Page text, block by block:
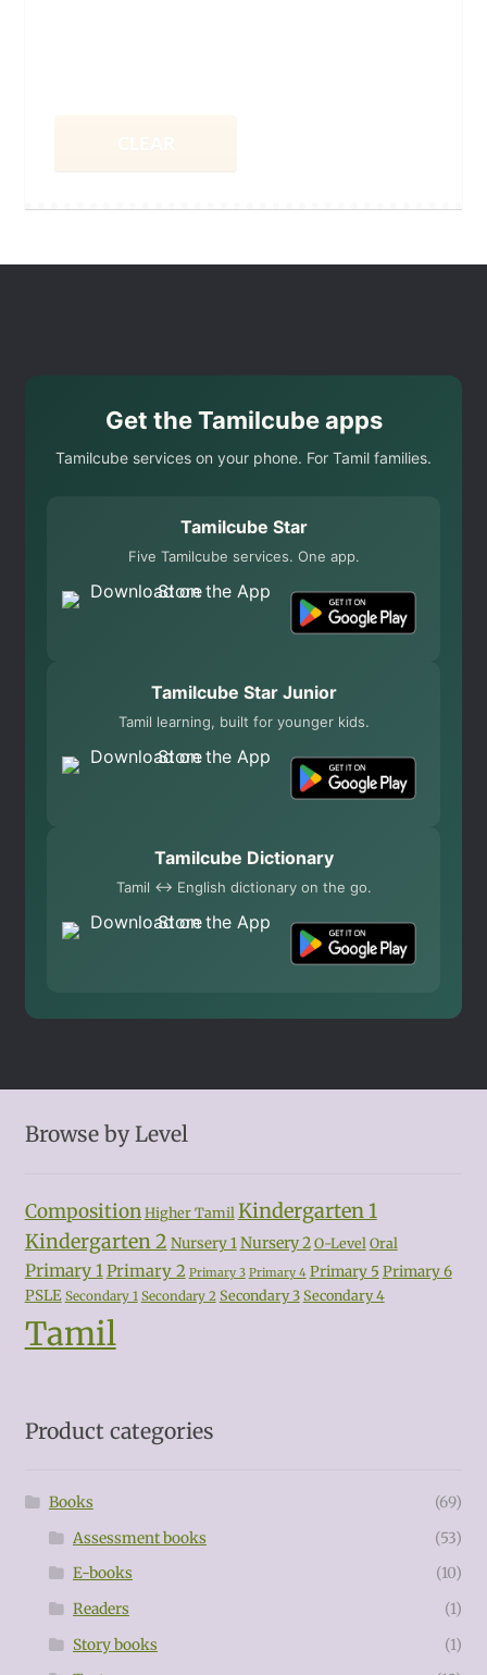
Get the Tamilcube apps
Tamilcube services on your phone. For Tamil families.
Tamilcube Star
Five Tamilcube services. One app.
Tamilcube Star Junior
Tamil learning, built for younger kids.
Tamilcube Dictionary
Tamil ↔ English dictionary on the go.
Browse by Level
Composition Higher Tamil Kindergarten 1
Kindergarten 2 Nursery 1Nursery 2 O-Level Oral
Primary 1Primary 2 Primary 3 Primary 4 Primary 5 Primary 6
PSLE Secondary 1 Secondary 2 Secondary 3 Secondary 4
Tamil
Product categories
Books
(69)
Assessment books
(53)
E-books
(10)
Readers
(1)
Story books
(1)